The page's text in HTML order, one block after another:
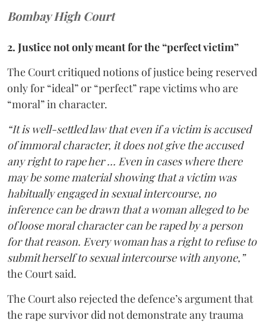
Bombay High Court
2. Justice not only meant for the “perfect victim”
The Court critiqued notions of justice being reserved
only for “ideal” or “perfect” rape victims who are
“moral” in character.
“It is well-settled law that even if a victim is accused
of immoral character, it does not give the accused
any right to rape her … Even in cases where there
may be some material showing that a victim was
habitually engaged in sexual intercourse, no
inference can be drawn that a woman alleged to be
of loose moral character can be raped by a person
for that reason. Every woman has a right to refuse to
submit herself to sexual intercourse with anyone,”
the Court said.
The Court also rejected the defence’s argument that
the rape survivor did not demonstrate any trauma